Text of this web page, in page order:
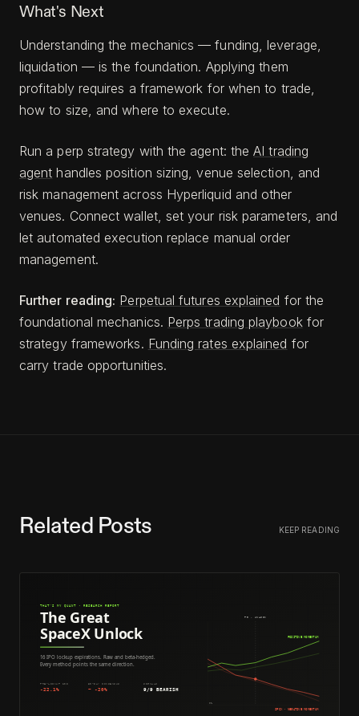
What's Next
Understanding the mechanics — funding, leverage,
liquidation — is the foundation. Applying them
profitably requires a framework for when to trade,
how to size, and where to execute.
Run a perp strategy with the agent: theAI trading
agent handles position sizing, venue selection, and
risk management across Hyperliquid and other
venues. Connect wallet, set your risk parameters, and
let automated execution replace manual order
management.
Further reading: Perpetual futures explained for the
foundational mechanics. Perps trading playbook for
strategy frameworks. Funding rates explained for
carry trade opportunities.
Related Posts KEEP READING